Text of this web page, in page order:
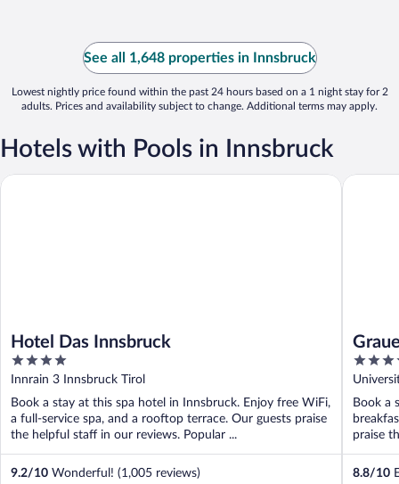
See all 1,648 properties in Innsbruck
Lowest nightly price found within the past 24 hours based on a 1 night stay for 2
adults. Prices and availability subject to change. Additional terms may apply.
Hotels with Pools in Innsbruck
Hotel Das Innsbruck
4
out
5
Innrain 3 Innsbruck Tirol
Book a stay at this spa hotel in Innsbruck. Enjoy free WiFi,
a full-service spa, and a rooftop terrace. Our guests praise
the helpful staff in our reviews. Popular ...
9.2/10 Wonderful! (1,005 reviews)
Hotel Das Innsbruck
4
out
5
Book a
praise
8.8/10
Grauer